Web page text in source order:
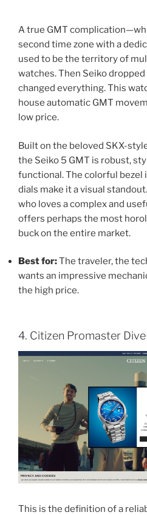
A true GMT
second time zone with a
used to be the territory of
watches. Then Seiko
changed everything. This
house automatic GMT
low price.
Built on the beloved SKX-
the Seiko 5 GMT is robust,
functional. The colorful bezel
dials make it a visual
who loves a complex and
offers perhaps the most
buck on the entire market.
Best for:The traveler, the
wants an impressive
the high price.
4. Citizen Promaster
This is the definition of a